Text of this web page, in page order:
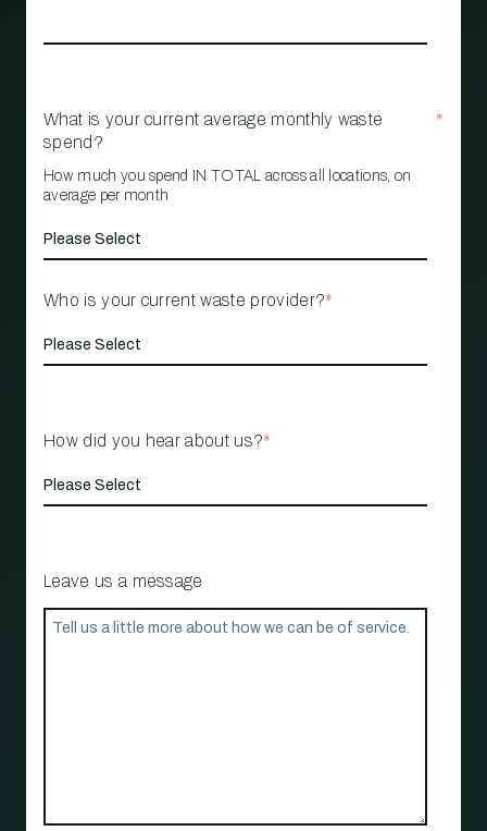
What is your current average monthly waste
spend?
*
How much you spend IN TOTAL across all locations, on
average per month
Who is your current waste provider?*
How did you hear about us?*
Leave us a message